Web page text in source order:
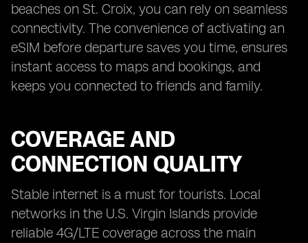
beaches on St. Croix, you can rely on seamless
connectivity. The convenience of activating an
eSIM before departure saves you time, ensures
instant access to maps and bookings, and
keeps you connected to friends and family.
COVERAGE AND
CONNECTION QUALITY
Stable internet is a must for tourists. Local
networks in the U.S. Virgin Islands provide
reliable 4G/LTE coverage across the main